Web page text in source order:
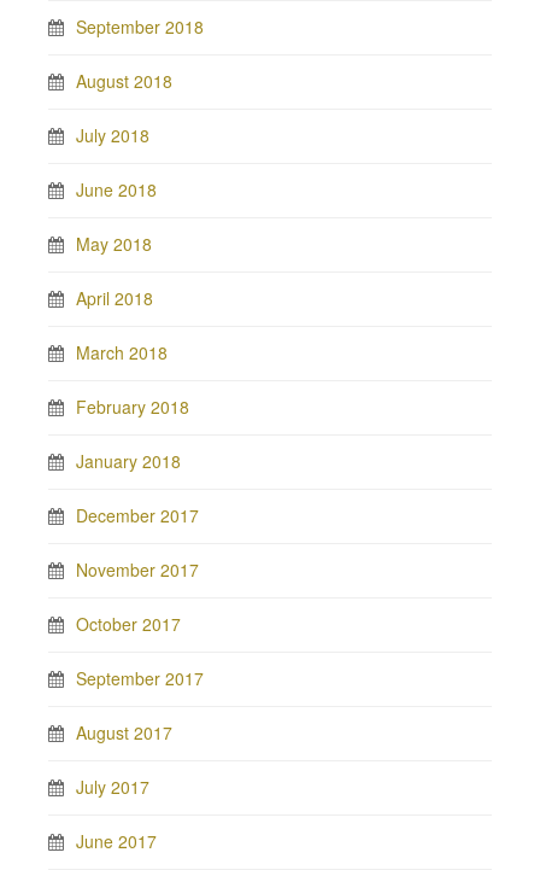
September 2018
August 2018
July 2018
June 2018
May 2018
April 2018
March 2018
February 2018
January 2018
December 2017
November 2017
October 2017
September 2017
August 2017
July 2017
June 2017